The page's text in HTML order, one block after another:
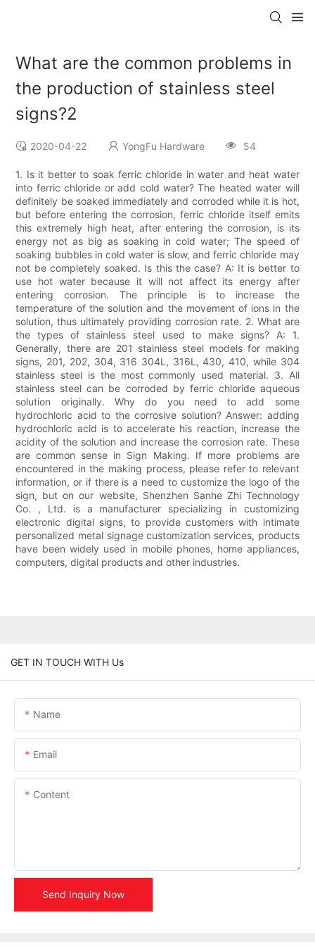
What are the common problems in
the production of stainless steel
signs?2
2020-04-22 YongFu Hardware 54
1. Is it better to soak ferric chloride in water and heat water
into ferric chloride or add cold water? The heated water will
definitely be soaked immediately and corroded while it is hot,
but before entering the corrosion, ferric chloride itself emits
this extremely high heat, after entering the corrosion, is its
energy not as big as soaking in cold water; The speed of
soaking bubbles in cold water is slow, and ferric chloride may
not be completely soaked. Is this the case? A: It is better to
use hot water because it will not affect its energy after
entering corrosion. The principle is to increase the
temperature of the solution and the movement of ions in the
solution, thus ultimately providing corrosion rate. 2. What are
the types of stainless steel used to make signs? A: 1.
Generally, there are 201 stainless steel models for making
signs, 201, 202, 304, 316 304L, 316L, 430, 410, while 304
stainless steel is the most commonly used material. 3. All
stainless steel can be corroded by ferric chloride aqueous
solution originally. Why do you need to add some
hydrochloric acid to the corrosive solution? Answer: adding
hydrochloric acid is to accelerate his reaction, increase the
acidity of the solution and increase the corrosion rate. These
are common sense in Sign Making. If more problems are
encountered in the making process, please refer to relevant
information, or if there is a need to customize the logo of the
sign, but on our website, Shenzhen Sanhe Zhi Technology
Co. , Ltd. is a manufacturer specializing in customizing
electronic digital signs, to provide customers with intimate
personalized metal signage customization services, products
have been widely used in mobile phones, home appliances,
computers, digital products and other industries.
GET IN TOUCH WITH Us
Name
Email
Content
Send Inquiry Now